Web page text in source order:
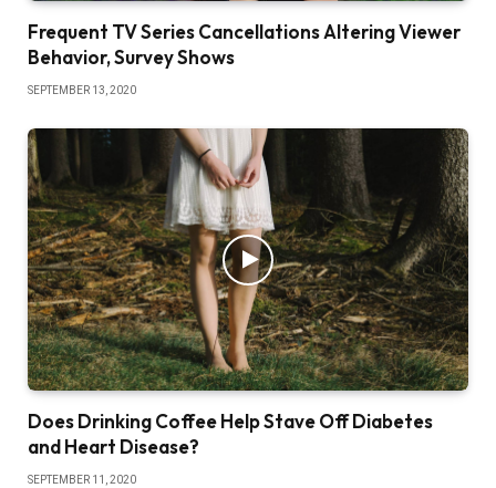
Frequent TV Series Cancellations Altering Viewer
Behavior, Survey Shows
SEPTEMBER 13, 2020
Does Drinking Coffee Help Stave Off Diabetes
and Heart Disease?
SEPTEMBER 11, 2020